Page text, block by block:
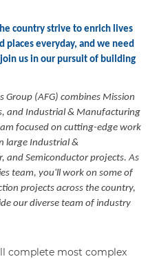
country strive to enrich lives
places everyday, and we need
us in our pursuit of building
Group (AFG) combines Mission
and Industrial & Manufacturing
focused on cutting-edge work
large Industrial &
and Semiconductor projects. As
team, you'll work on some of
projects across the country,
our diverse team of industry
complete most complex